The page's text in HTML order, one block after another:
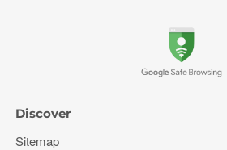
Discover
Sitemap